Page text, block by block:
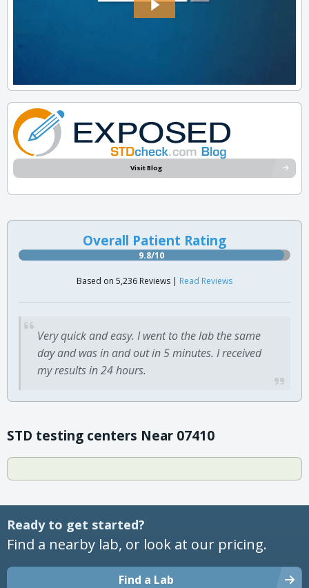
Visit Blog
Overall Patient Rating
9.8/10
Based on 5,236 Reviews | Read Reviews
Very quick and easy. I went to the lab the same
day and was in and out in 5 minutes. I received
my results in 24 hours.
STD testing centers Near 07410
Ready to get started?
Find a nearby lab, or look at our pricing.
Find a Lab